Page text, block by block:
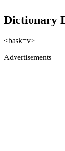
Dictionary
<bask=v>
Advertisements